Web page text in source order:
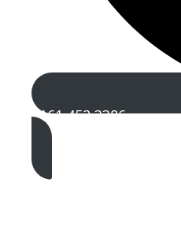
0161 452 3386
Get A Free Quote